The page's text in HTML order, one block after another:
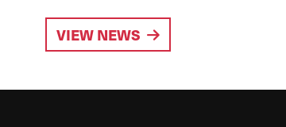
VIEW NEWS